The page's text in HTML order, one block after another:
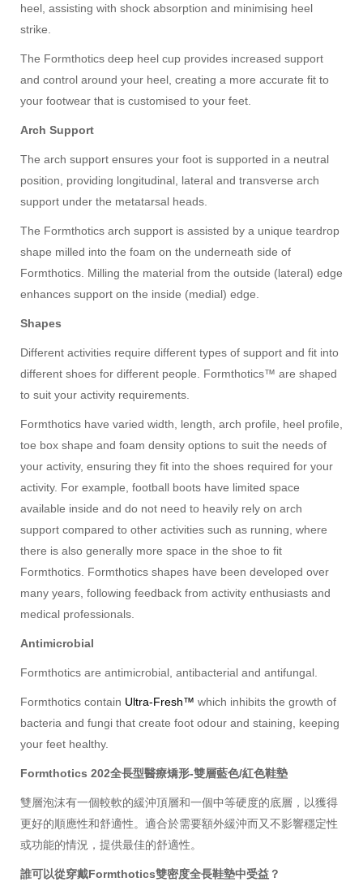
heel, assisting with shock absorption and minimising heel
strike.
The Formthotics deep heel cup provides increased support
and control around your heel, creating a more accurate fit to
your footwear that is customised to your feet.
Arch Support
The arch support ensures your foot is supported in a neutral
position, providing longitudinal, lateral and transverse arch
support under the metatarsal heads.
The Formthotics arch support is assisted by a unique teardrop
shape milled into the foam on the underneath side of
Formthotics. Milling the material from the outside (lateral) edge
enhances support on the inside (medial) edge.
Shapes
Different activities require different types of support and fit into
different shoes for different people. Formthotics™ are shaped
to suit your activity requirements.
Formthotics have varied width, length, arch profile, heel profile,
toe box shape and foam density options to suit the needs of
your activity, ensuring they fit into the shoes required for your
activity. For example, football boots have limited space
available inside and do not need to heavily rely on arch
support compared to other activities such as running, where
there is also generally more space in the shoe to fit
Formthotics. Formthotics shapes have been developed over
many years, following feedback from activity enthusiasts and
medical professionals.
Antimicrobial
Formthotics are antimicrobial, antibacterial and antifungal.
Formthotics contain Ultra-Fresh™ which inhibits the growth of
bacteria and fungi that create foot odour and staining, keeping
your feet healthy.
Formthotics 202全長型醫療矯形-雙層藍色/紅色鞋墊
雙層泡沫有一個較軟的緩沖頂層和一個中等硬度的底層，以獲得
更好的順應性和舒適性。適合於需要額外緩沖而又不影響穩定性
或功能的情況，提供最佳的舒適性。
誰可以從穿戴Formthotics雙密度全長鞋墊中受益？